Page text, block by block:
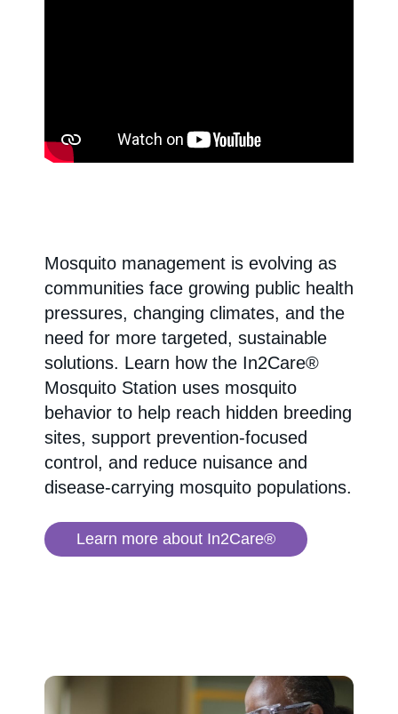
Mosquito management is evolving as
communities face growing public health
pressures, changing climates, and the
need for more targeted, sustainable
solutions. Learn how the In2Care®
Mosquito Station uses mosquito
behavior to help reach hidden breeding
sites, support prevention-focused
control, and reduce nuisance and
disease-carrying mosquito populations.
Learn more about In2Care®